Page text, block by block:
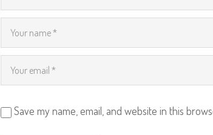
Save my name, email, and website in this